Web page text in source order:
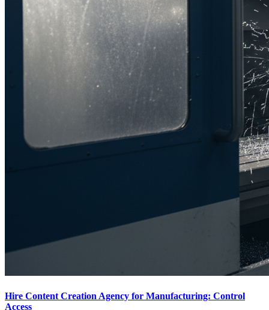
Hire Content Creation Agency for Manufacturing: Control
Access